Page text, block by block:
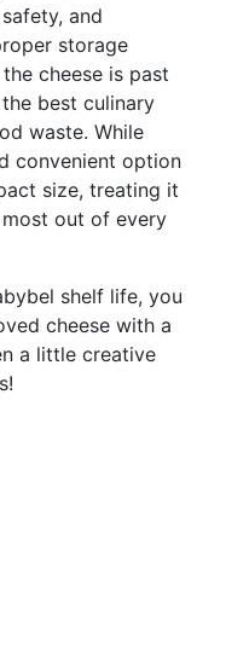
and
storage
cheese is past
best culinary
waste. While
convenient option
size, treating it
out of every
shelf life, you
cheese with a
a little creative